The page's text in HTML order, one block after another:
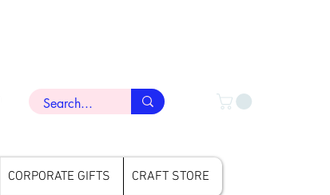
CORPORATE GIFTS CRAFT STORE